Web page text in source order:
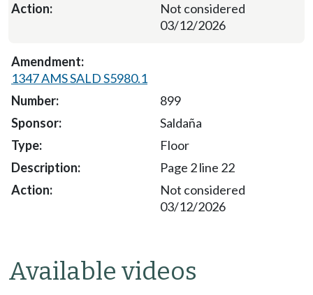
Not considered
03/12/2026
1347 AMS SALD S5980.1
899
Saldaña
Floor
Page 2 line 22
Not considered
03/12/2026
Available videos